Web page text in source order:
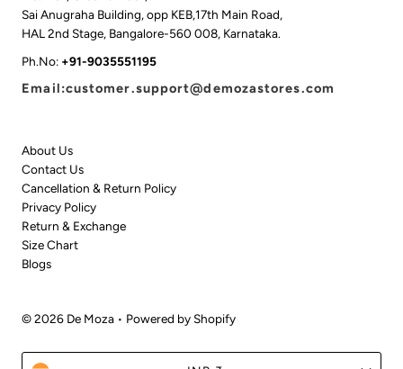
Sai Anugraha Building, opp KEB,17th Main Road,
HAL 2nd Stage, Bangalore-560 008, Karnataka.
Ph.No: +91-9035551195
Email:customer.support@demozastores.com
About Us
Contact Us
Cancellation & Return Policy
Privacy Policy
Return & Exchange
Size Chart
Blogs
© 2026 De Moza • Powered by Shopify
Currency